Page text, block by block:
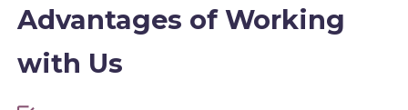
Advantages of Working
with Us